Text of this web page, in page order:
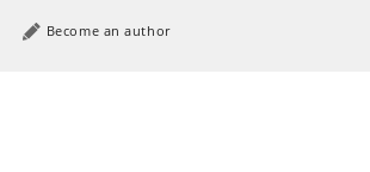
Become an author